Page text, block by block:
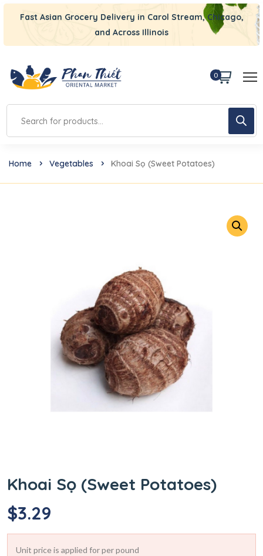
Fast Asian Grocery Delivery in Carol Stream, Chicago,
and Across Illinois
0
Home Vegetables Khoai Sọ (Sweet Potatoes)
Khoai Sọ (Sweet Potatoes)
$3.29
Unit price is applied for per pound